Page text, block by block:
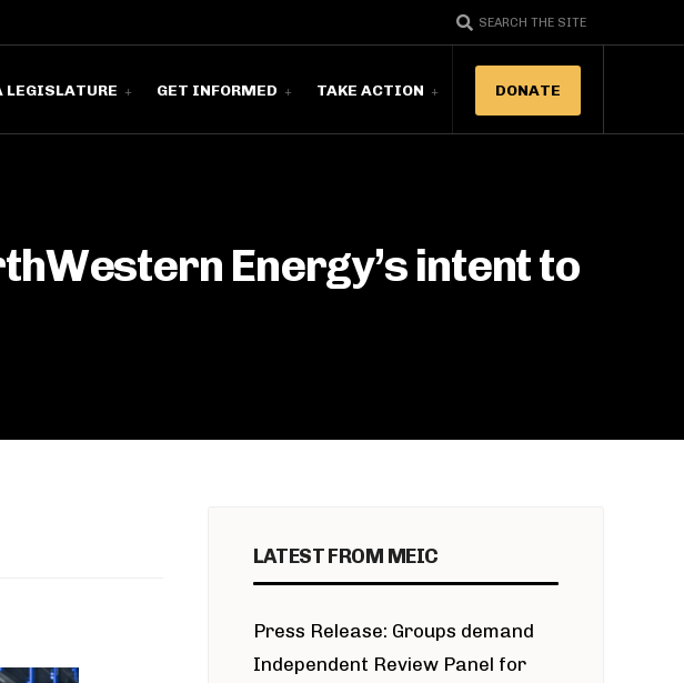
SEARCH THE SITE
LEGISLATURE GET INFORMED TAKE ACTION DONATE
Energy’s intent to
LATEST FROM MEIC
Press Release: Groups demand
Independent Review Panel for